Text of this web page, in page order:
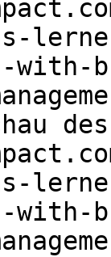
with-
with-